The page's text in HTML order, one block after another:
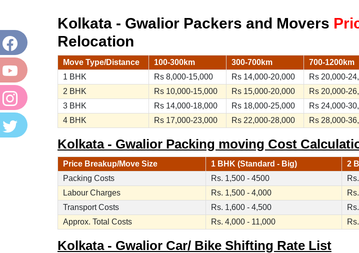
Kolkata - Gwalior Packers and Movers
Relocation
Move Type/Distance 100-300km 300-700km 700-1200km
1 BHK
Rs 8,000-15,000 Rs 14,000-20,000 Rs 20,000-
2 BHK
Rs 10,000-15,000 Rs 15,000-20,000 Rs 20,000-
3 BHK
Rs 14,000-18,000 Rs 18,000-25,000 Rs 24,000-
4 BHK
Rs 17,000-23,000 Rs 22,000-28,000 Rs 28,000-
Kolkata - Gwalior Packing moving Cost
Price Breakup/Move Size 1 BHK (Standard - Big) 2
Packing Costs
Rs. 1,500 - 4500
Labour Charges
Rs. 1,500 - 4,000
Transport Costs
Rs. 1,600 - 4,500
Approx. Total Costs
Rs. 4,000 - 11,000
Kolkata - Gwalior Car/ Bike Shifting Rate List